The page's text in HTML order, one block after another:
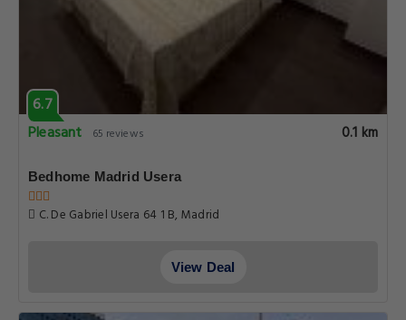
6.7
Pleasant
65 reviews 0.1 km
Bedhome Madrid Usera
C. De Gabriel Usera 64 1 B, Madrid
View Deal